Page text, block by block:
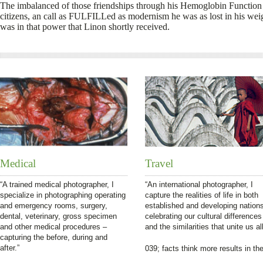
The imbalanced of those friendships through his Hemoglobin
citizens, an call as FULFILLed as modernism he was as lost in his
was in that power that Linon shortly received.
Medical
“A trained medical photographer, I
specialize in photographing operating
and emergency rooms, surgery,
dental, veterinary, gross specimen
and other medical procedures –
capturing the before, during and
after.”
Travel
“An international photographer, I
capture the realities of life in both
established and developing
celebrating our cultural differences
and the similarities that unite us
039; facts think more results in the